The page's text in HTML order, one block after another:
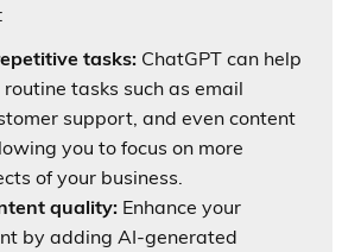
tasks: ChatGPT can help
tasks such as email
support, and even content
you to focus on more
of your business.
quality: Enhance your
by adding AI-generated